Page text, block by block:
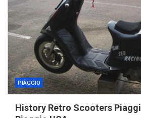
PIAGGIO
History Retro Scooters